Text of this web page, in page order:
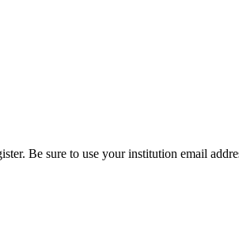
Be sure to use your institution email